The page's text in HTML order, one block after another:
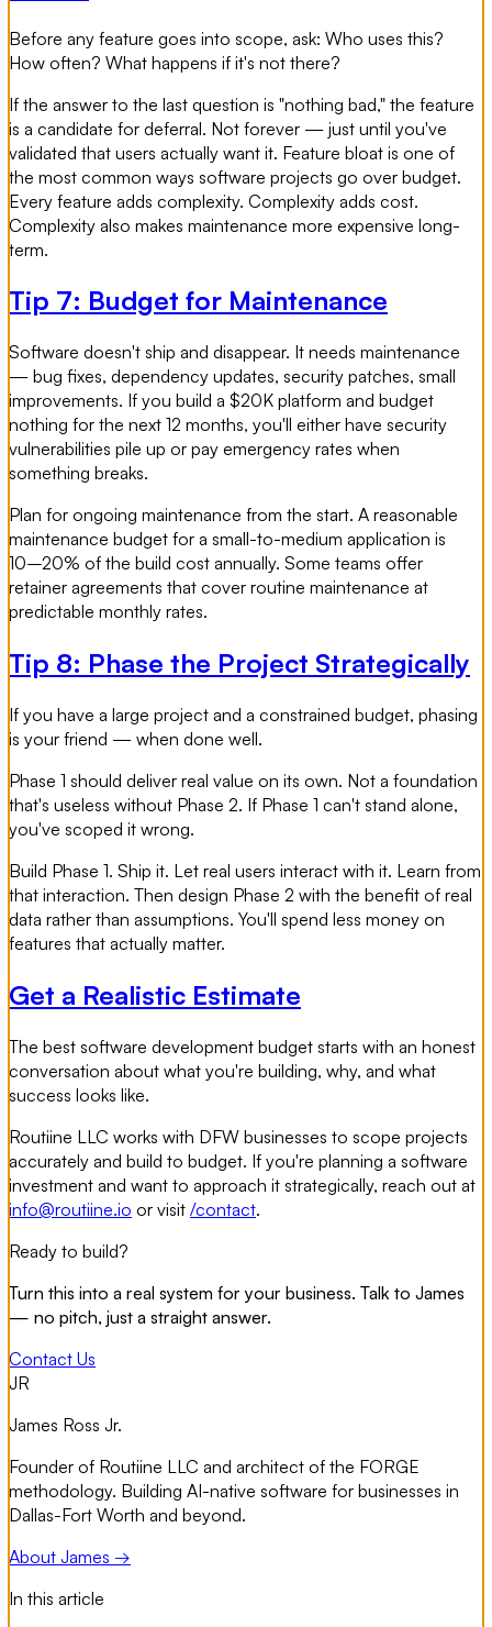
Before any feature goes into scope, ask: Who uses this?
How often? What happens if it's not there?
If the answer to the last question is "nothing bad," the feature
is a candidate for deferral. Not forever — just until you've
validated that users actually want it. Feature bloat is one of
the most common ways software projects go over budget.
Every feature adds complexity. Complexity adds cost.
Complexity also makes maintenance more expensive long-
term.
Tip 7: Budget for Maintenance
Software doesn't ship and disappear. It needs maintenance
— bug fixes, dependency updates, security patches, small
improvements. If you build a $20K platform and budget
nothing for the next 12 months, you'll either have security
vulnerabilities pile up or pay emergency rates when
something breaks.
Plan for ongoing maintenance from the start. A reasonable
maintenance budget for a small-to-medium application is
10–20% of the build cost annually. Some teams offer
retainer agreements that cover routine maintenance at
predictable monthly rates.
Tip 8: Phase the Project Strategically
If you have a large project and a constrained budget, phasing
is your friend — when done well.
Phase 1 should deliver real value on its own. Not a foundation
that's useless without Phase 2. If Phase 1 can't stand alone,
you've scoped it wrong.
Build Phase 1. Ship it. Let real users interact with it. Learn from
that interaction. Then design Phase 2 with the benefit of real
data rather than assumptions. You'll spend less money on
features that actually matter.
Get a Realistic Estimate
The best software development budget starts with an honest
conversation about what you're building, why, and what
success looks like.
Routiine LLC works with DFW businesses to scope projects
accurately and build to budget. If you're planning a software
investment and want to approach it strategically, reach out at
info@routiine.io or visit /contact.
Ready to build?
Turn this into a real system for your business. Talk to James
— no pitch, just a straight answer.
Contact Us
JR
James Ross Jr.
Founder of Routiine LLC and architect of the FORGE
methodology. Building AI-native software for businesses in
Dallas-Fort Worth and beyond.
About James →
In this article